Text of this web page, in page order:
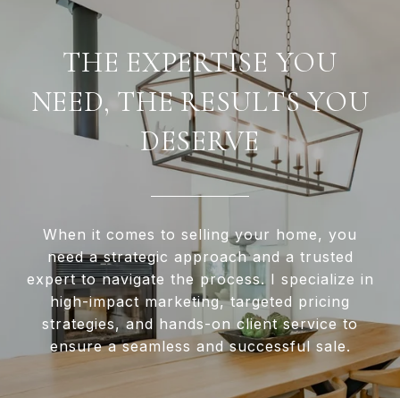
THE EXPERTISE YOU
NEED, THE RESULTS YOU
DESERVE
When it comes to selling your home, you
need a strategic approach and a trusted
expert to navigate the process. I specialize in
high-impact marketing, targeted pricing
strategies, and hands-on client service to
ensure a seamless and successful sale.